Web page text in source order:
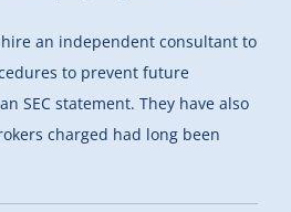
an independent consultant to
to prevent future
SEC statement. They have also
charged had long been